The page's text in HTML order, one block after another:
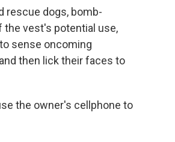
rescue dogs, bomb-
the vest's potential use,
sense oncoming
then lick their faces to
the owner's cellphone to